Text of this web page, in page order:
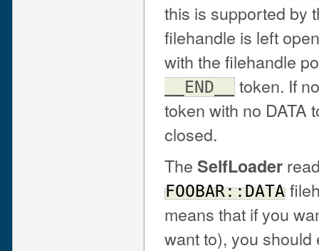
this is supported by
filehandle is left
with the filehandle
__END__
token. If
token with no DATA
closed.
The SelfLoader
FOOBAR::DATA
means that if you
want to), you should